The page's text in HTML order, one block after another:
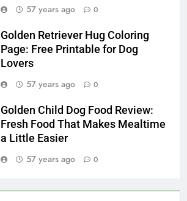
57 years ago
0
Golden Retriever Hug Coloring
Page: Free Printable for Dog
Lovers
57 years ago
0
Golden Child Dog Food Review:
Fresh Food That Makes Mealtime
a Little Easier
57 years ago
0